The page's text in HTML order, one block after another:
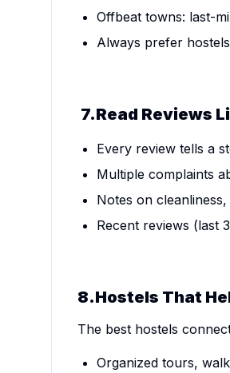
Offbeat towns: last-
Always prefer
7.Read Reviews
Every review tells a
Multiple complaints
Notes on
Recent reviews (last
8.Hostels That
The best hostels
Organized tours,